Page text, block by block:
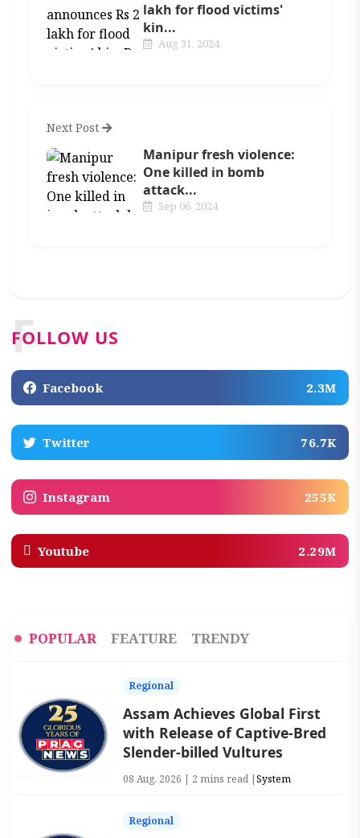
lakh for flood victims'
kin...
Aug 31, 2024
Next Post
Manipur fresh violence:
One killed in bomb
attack...
Sep 06, 2024
FOLLOW US
F
Facebook 2.3M
Twitter 76.7K
Instagram 255K
Youtube 2.29M
POPULAR FEATURE TRENDY
Regional
Assam Achieves Global First
with Release of Captive-Bred
Slender-billed Vultures
08 Aug, 2026 | 2 mins read |System
Regional